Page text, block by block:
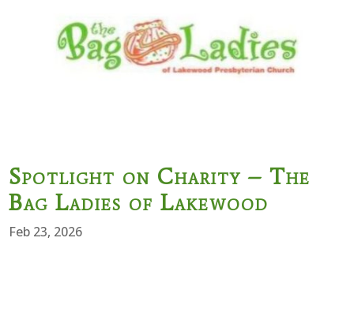
Spotlight on Charity – The
Bag Ladies of Lakewood
Feb 23, 2026